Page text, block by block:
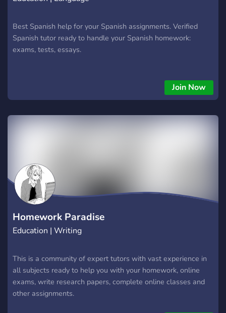
Best Spanish help for your Spanish assignments. Verified
Spanish tutor ready to handle your Spanish homework:
exams, tests, essays.
Join Now
Homework Paradise
Education | Writing
This is a community of expert tutors with vast experience in
all subjects ready to help you with your homework, online
exams, write research papers, complete online classes and
other assignments.